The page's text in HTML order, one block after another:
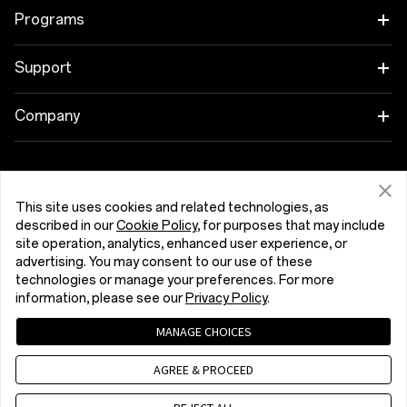
OnePlus 15R
OnePlus Nord 5
Tablet
Wearables
Cases & Protection
Bundles
Lifestyle
Programs
Link your OnePlus Devices
Discount Program
Support
Shopping FAQs
User Manuals
Contact Us
Troubleshooting
Company
Community
Red Cable Club
OnePlus Store App
Slovensko (English)
Privacy Policy User Agreement
Terms of Sale
Security Response Center (OneSRC)
Cookies
© 2013 - 2026 OnePlus. All Rights Reserved.
This site uses cookies and related technologies, as
described in ourCookie Policy, for purposes that may include
site operation, analytics, enhanced user experience, or
advertising. You may consent to our use of these
technologies or manage your preferences. For more
information, please see our Privacy Policy.
MANAGE CHOICES
AGREE & PROCEED